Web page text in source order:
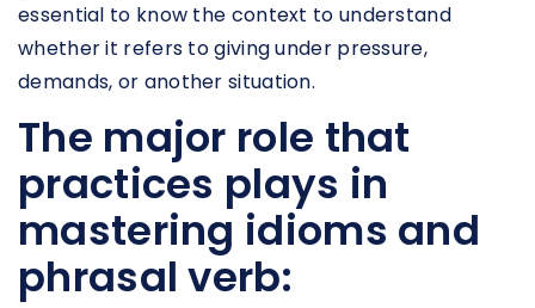
essential to know the context to understand
whether it refers to giving under pressure,
demands, or another situation.
The major role that
practices plays in
mastering idioms and
phrasal verb: